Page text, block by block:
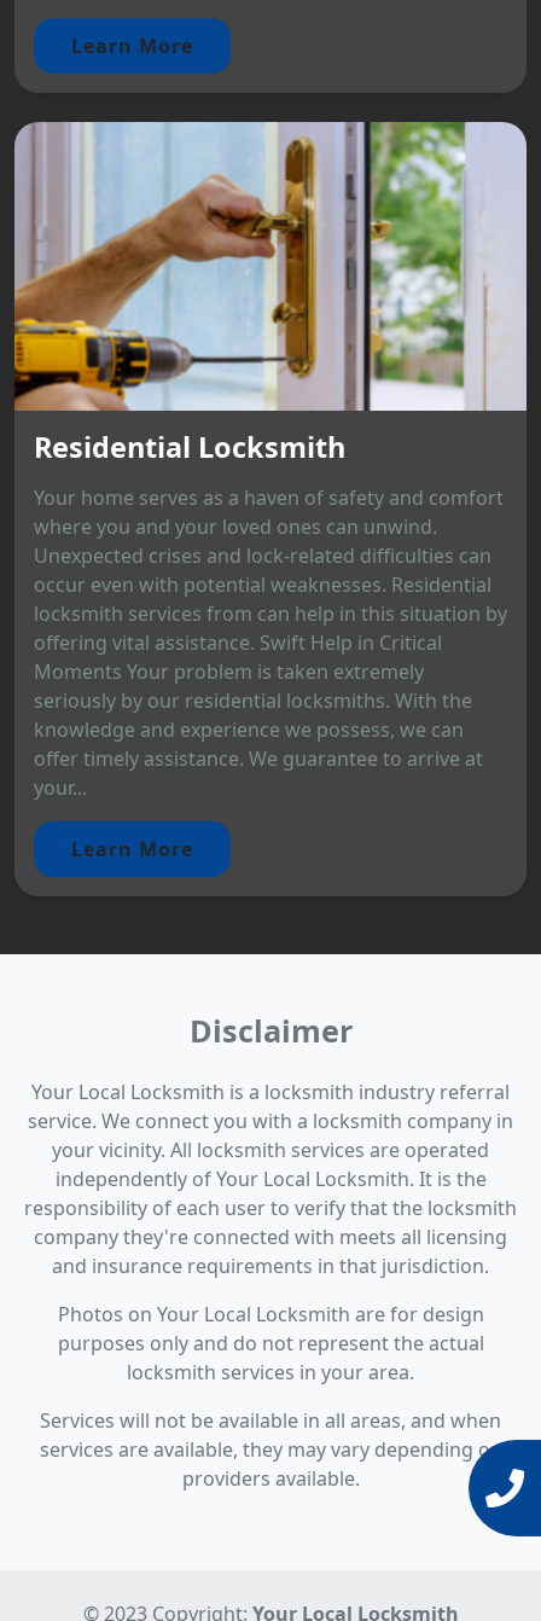
Learn More
Residential Locksmith
Your home serves as a haven of safety and comfort
where you and your loved ones can unwind.
Unexpected crises and lock-related difficulties can
occur even with potential weaknesses. Residential
locksmith services from can help in this situation by
offering vital assistance. Swift Help in Critical
Moments Your problem is taken extremely
seriously by our residential locksmiths. With the
knowledge and experience we possess, we can
offer timely assistance. We guarantee to arrive at
your...
Learn More
Disclaimer
Your Local Locksmith is a locksmith industry referral
service. We connect you with a locksmith company in
your vicinity. All locksmith services are operated
independently of Your Local Locksmith. It is the
responsibility of each user to verify that the locksmith
company they're connected with meets all licensing
and insurance requirements in that jurisdiction.
Photos on Your Local Locksmith are for design
purposes only and do not represent the actual
locksmith services in your area.
Services will not be available in all areas, and when
services are available, they may vary depending on
providers available.
© 2023 Copyright: Your Local Locksmith